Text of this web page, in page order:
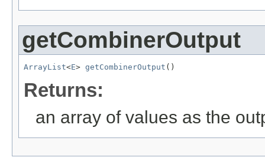
getCombinerOutput
ArrayList<E> getCombinerOutput ()
Returns:
an array of values as the